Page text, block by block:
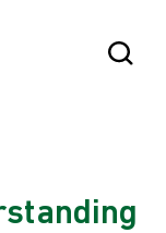
Open